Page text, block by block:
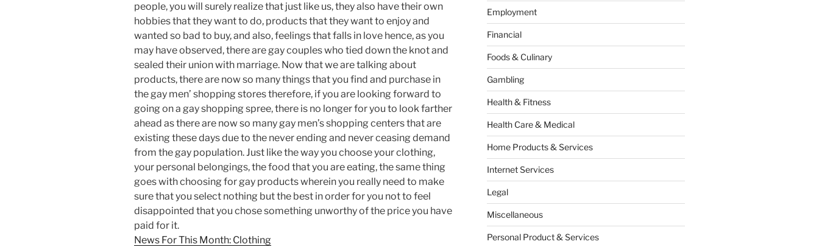
people, you will surely realize that just like us, they also have their own
hobbies that they want to do, products that they want to enjoy and
wanted so bad to buy, and also, feelings that falls in love hence, as you
may have observed, there are gay couples who tied down the knot and
sealed their union with marriage. Now that we are talking about
products, there are now so many things that you find and purchase in
the gay men’ shopping stores therefore, if you are looking forward to
going on a gay shopping spree, there is no longer for you to look farther
ahead as there are now so many gay men’s shopping centers that are
existing these days due to the never ending and never ceasing demand
from the gay population. Just like the way you choose your clothing,
your personal belongings, the food that you are eating, the same thing
goes with choosing for gay products wherein you really need to make
sure that you select nothing but the best in order for you not to feel
disappointed that you chose something unworthy of the price you have
paid for it.
News For This Month: Clothing
Employment
Financial
Foods & Culinary
Gambling
Health & Fitness
Health Care & Medical
Home Products & Services
Internet Services
Legal
Miscellaneous
Personal Product & Services